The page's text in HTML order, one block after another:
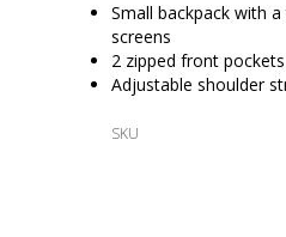
Small backpack with
screens
2 zipped front
Adjustable shoulder
SKU